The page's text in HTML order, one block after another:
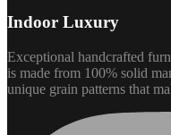
Indoor Luxury
Exceptional handcrafted
is made from 100% solid
unique grain patterns that